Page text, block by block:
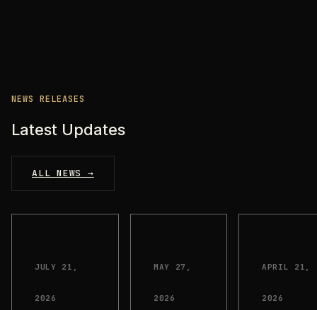
NEWS RELEASES
Latest Updates
ALL NEWS →
JULY 21,
2026
MAY 27,
2026
APRIL 21,
2026